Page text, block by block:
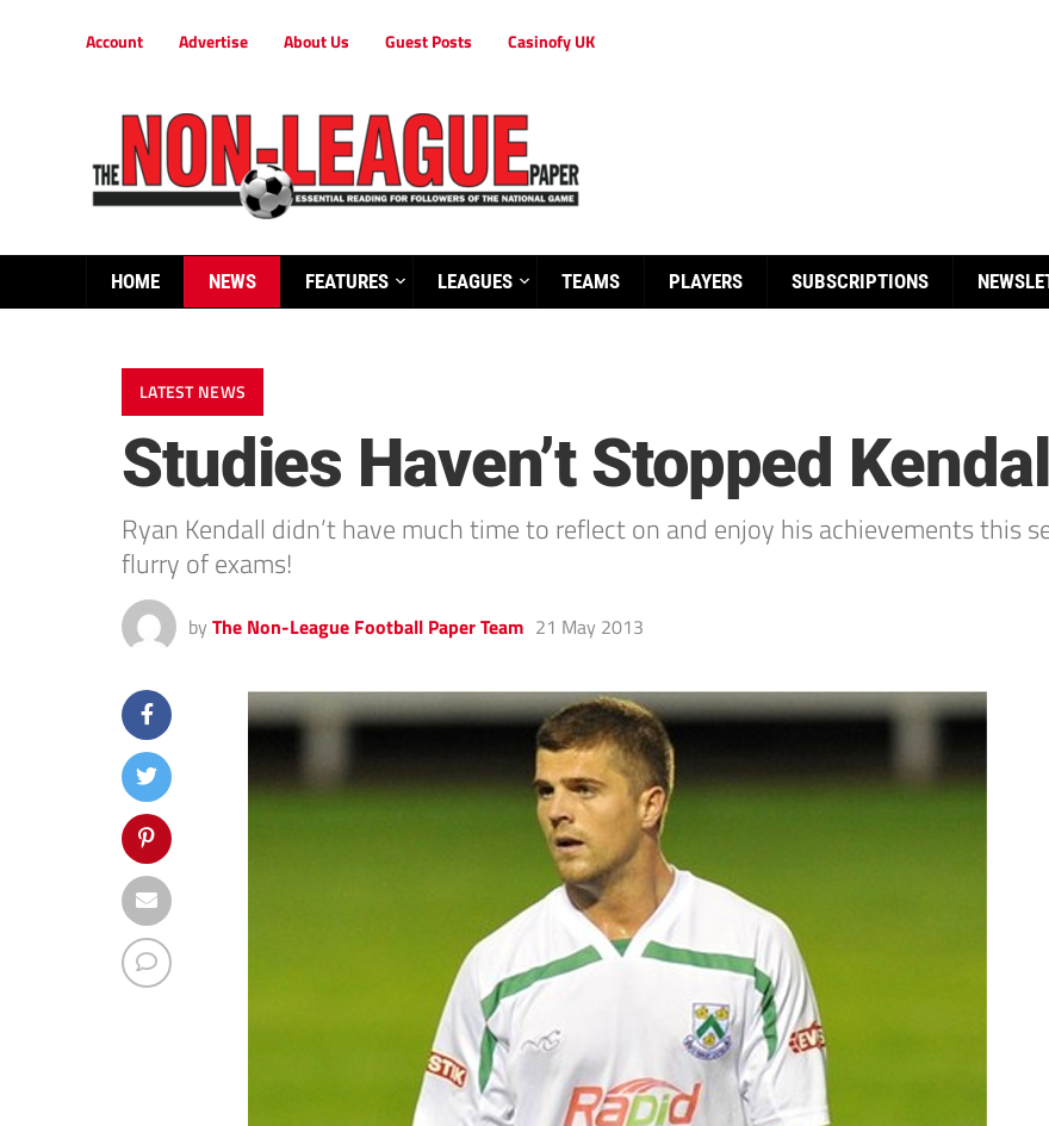
Account Advertise About Us Guest Posts Casinofy UK
HOME NEWS FEATURES LEAGUES TEAMS PLAYERS SUBSCRIPTIONS
LATEST NEWS
Studies Haven’t Stopped
Ryan Kendall didn’t have much time to reflect on and enjoy his achievements this
flurry of exams!
by The Non-League Football Paper Team 21 May 2013